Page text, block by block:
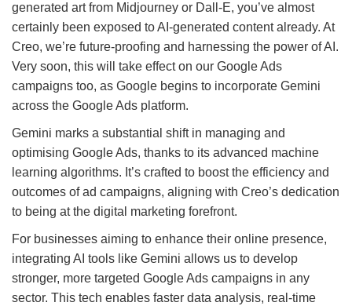
generated art from Midjourney or Dall-E, you’ve almost
certainly been exposed to AI-generated content already. At
Creo, we’re future-proofing and harnessing the power of AI.
Very soon, this will take effect on our Google Ads
campaigns too, as Google begins to incorporate Gemini
across the Google Ads platform.
Gemini marks a substantial shift in managing and
optimising Google Ads, thanks to its advanced machine
learning algorithms. It’s crafted to boost the efficiency and
outcomes of ad campaigns, aligning with Creo’s dedication
to being at the digital marketing forefront.
For businesses aiming to enhance their online presence,
integrating AI tools like Gemini allows us to develop
stronger, more targeted Google Ads campaigns in any
sector. This tech enables faster data analysis, real-time